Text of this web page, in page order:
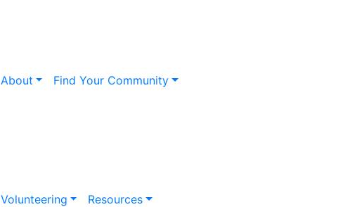
About Find Your Community
Volunteering Resources